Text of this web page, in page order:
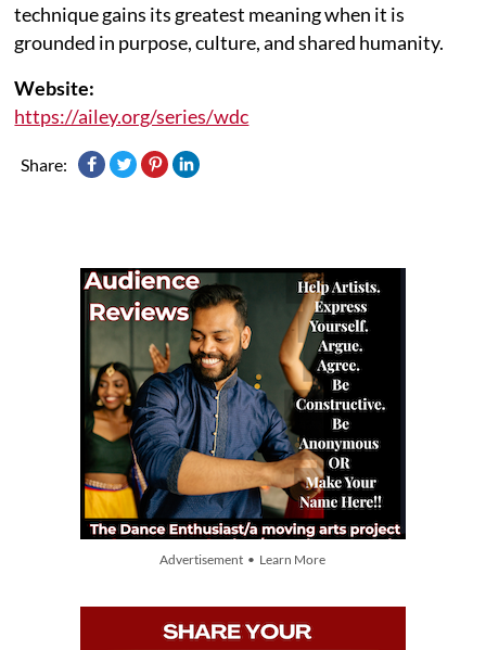
technique gains its greatest meaning when it is
grounded in purpose, culture, and shared humanity.
Website:
https://ailey.org/series/wdc
Share:
Advertisement • Learn More